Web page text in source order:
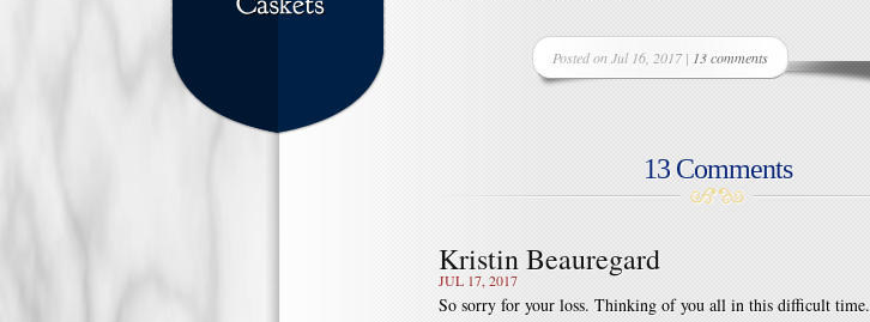
Posted on Jul 16, 2017 | 13 comments
13 Comments
Kristin Beauregard
JUL 17, 2017
So sorry for your loss. Thinking of you all in this difficult time.